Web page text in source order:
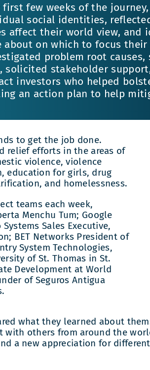
few weeks of the
social identities,
affect their world view, and
about on which to focus
problem root
solicited stakeholder
investors who helped
an action plan to help
to get the job done.
relief efforts in the areas of
violence, violence
education for girls, drug
and homelessness.
teams each week,
Menchu Tum; Google
Sales Executive,
BET Networks President of
System Technologies,
of St. Thomas in St.
Development at World
of Seguros Antigua
what they learned about
others from around the
a new appreciation for